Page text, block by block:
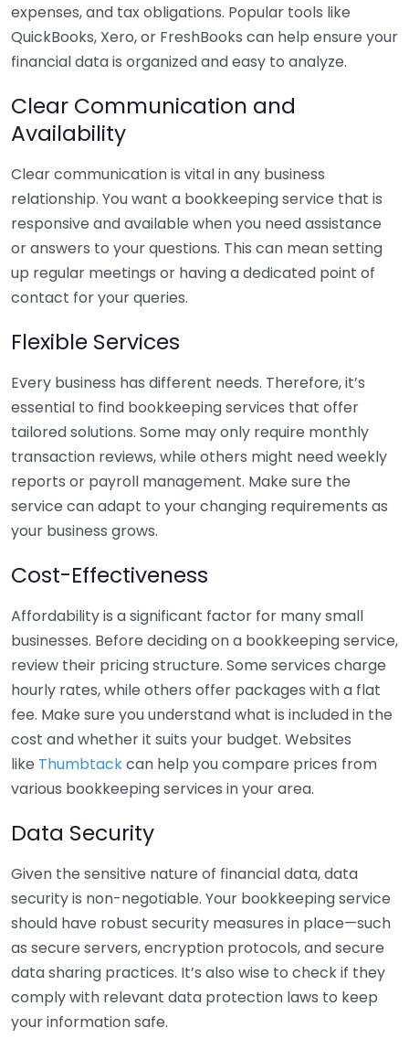
expenses, and tax obligations. Popular tools like
QuickBooks, Xero, or FreshBooks can help ensure your
financial data is organized and easy to analyze.
Clear Communication and
Availability
Clear communication is vital in any business
relationship. You want a bookkeeping service that is
responsive and available when you need assistance
or answers to your questions. This can mean setting
up regular meetings or having a dedicated point of
contact for your queries.
Flexible Services
Every business has different needs. Therefore, it’s
essential to find bookkeeping services that offer
tailored solutions. Some may only require monthly
transaction reviews, while others might need weekly
reports or payroll management. Make sure the
service can adapt to your changing requirements as
your business grows.
Cost-Effectiveness
Affordability is a significant factor for many small
businesses. Before deciding on a bookkeeping service,
review their pricing structure. Some services charge
hourly rates, while others offer packages with a flat
fee. Make sure you understand what is included in the
cost and whether it suits your budget. Websites
like Thumbtackcan help you compare prices from
various bookkeeping services in your area.
Data Security
Given the sensitive nature of financial data, data
security is non-negotiable. Your bookkeeping service
should have robust security measures in place—such
as secure servers, encryption protocols, and secure
data sharing practices. It’s also wise to check if they
comply with relevant data protection laws to keep
your information safe.